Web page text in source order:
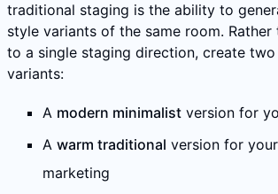
traditional staging is the ability to
style variants of the same room.
to a single staging direction, create
variants:
A modern minimalist version for
A warm traditional version for
marketing